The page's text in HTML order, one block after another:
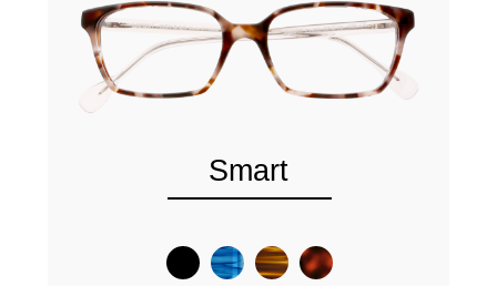
Smart